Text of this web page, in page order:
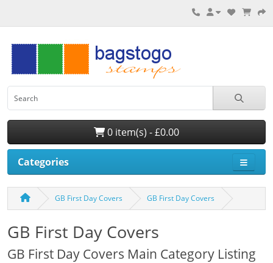
0 item(s) - £0.00
Categories
GB First Day Covers GB First Day Covers
GB First Day Covers
GB First Day Covers Main Category Listing